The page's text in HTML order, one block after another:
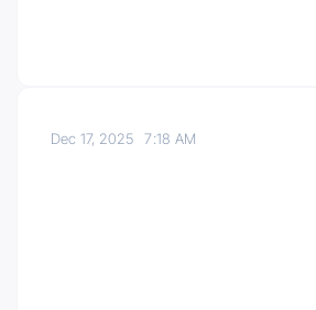
Dec 17, 20257:18 AM